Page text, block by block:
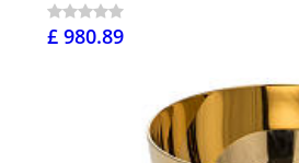
£ 980.89